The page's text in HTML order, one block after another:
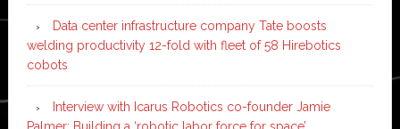
Data center infrastructure company Tate boosts
welding productivity 12-fold with fleet of 58 Hirebotics
cobots
Interview with Icarus Robotics co-founder Jamie